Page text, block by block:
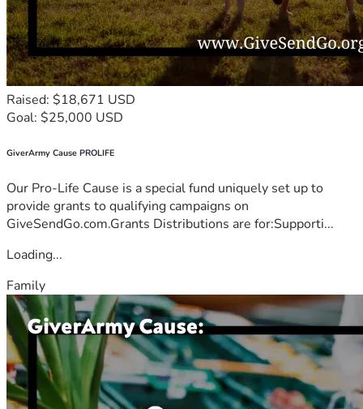
Raised: $18,671 USD
Goal: $25,000 USD
GiverArmy Cause PROLIFE
Our Pro-Life Cause is a special fund uniquely set up to
provide grants to qualifying campaigns on
GiveSendGo.com.Grants Distributions are for:Supporti...
Loading...
Family